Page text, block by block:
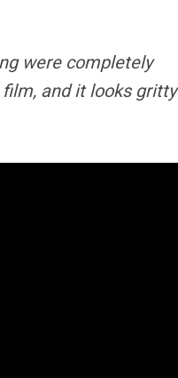
were completely
and it looks gritty